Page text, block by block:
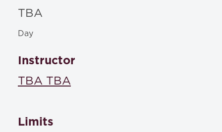
TBA
Day
Instructor
TBA TBA
Limits